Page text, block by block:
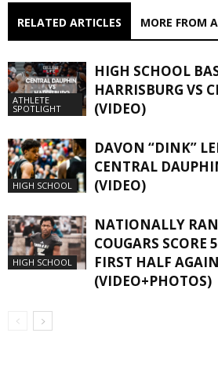
RELATED ARTICLES MORE FROM
ATHLETE
SPOTLIGHT
HIGH SCHOOL
HARRISBURG VS
(VIDEO)
HIGH SCHOOL
DAVON “DINK”
CENTRAL
(VIDEO)
HIGH SCHOOL
NATIONALLY
COUGARS
FIRST HALF
(VIDEO+PHOTOS)